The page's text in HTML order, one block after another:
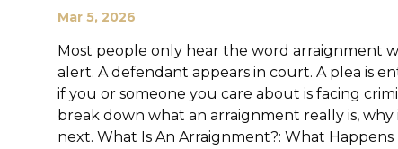
Mar 5, 2026
Most people only hear the word arraignment
alert. A defendant appears in court. A plea is
if you or someone you care about is facing
break down what an arraignment really is,
next. What Is An Arraignment?: What